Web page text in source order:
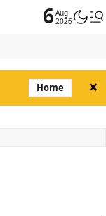
6 Aug
2026
Home ×